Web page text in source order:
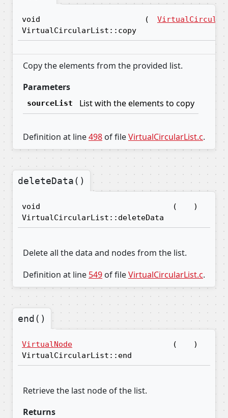
void
VirtualCircularList::copy
(
Copy the elements from the provided list.
Parameters
sourceList List with the elements to copy
Definition at line498 of fileVirtualCircularList.c.
deleteData()
void
VirtualCircularList::deleteData
( )
Delete all the data and nodes from the list.
Definition at line 549 of fileVirtualCircularList.c.
end()
VirtualNode
VirtualCircularList::end
( )
Retrieve the last node of the list.
Returns